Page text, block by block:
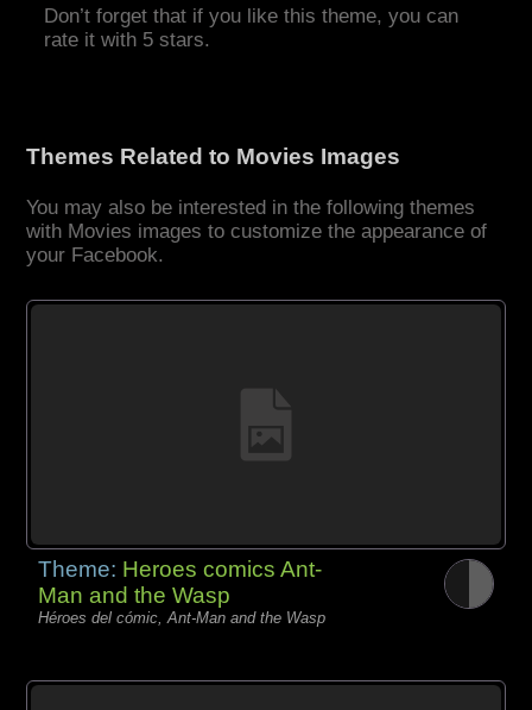
Don’t forget that if you like this theme, you can
rate it with 5 stars.
Themes Related to Movies Images
You may also be interested in the following themes
with Movies images to customize the appearance of
your Facebook.
Theme: Heroes comics Ant-
Man and the Wasp
Héroes del cómic, Ant-Man and the Wasp